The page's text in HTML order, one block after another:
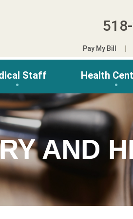
Pay My Bill
Staff Health
AND